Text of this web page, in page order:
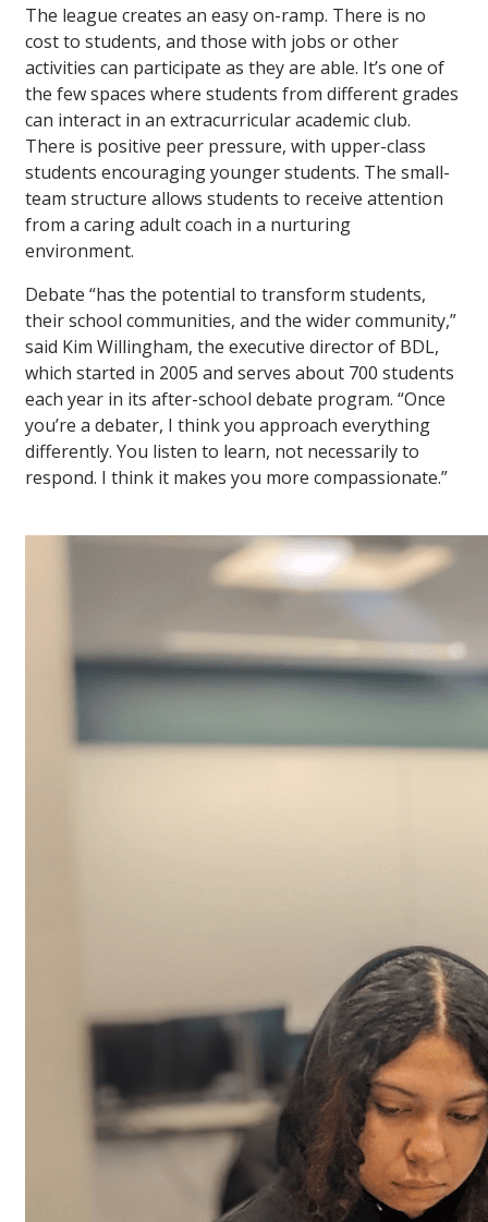
The league creates an easy on-ramp. There is no
cost to students, and those with jobs or other
activities can participate as they are able. It’s one of
the few spaces where students from different grades
can interact in an extracurricular academic club.
There is positive peer pressure, with upper-class
students encouraging younger students. The small-
team structure allows students to receive attention
from a caring adult coach in a nurturing
environment.
Debate “has the potential to transform students,
their school communities, and the wider community,”
said Kim Willingham, the executive director of BDL,
which started in 2005 and serves about 700 students
each year in its after-school debate program. “Once
you’re a debater, I think you approach everything
differently. You listen to learn, not necessarily to
respond. I think it makes you more compassionate.”